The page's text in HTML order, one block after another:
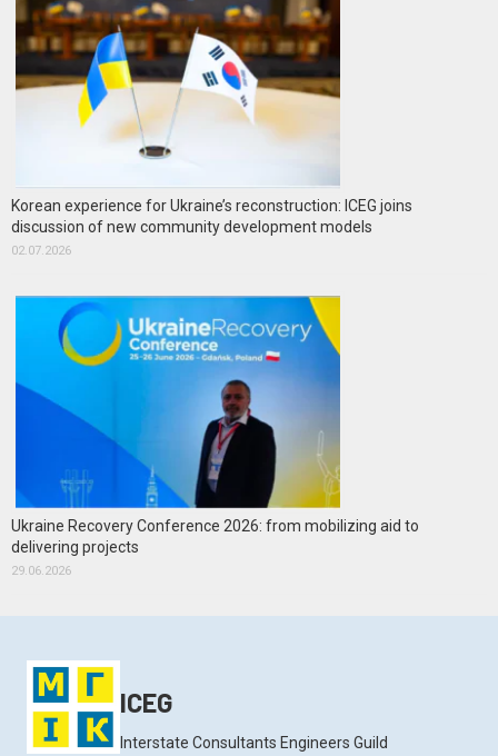
Korean experience for Ukraine’s reconstruction: ICEG joins
discussion of new community development models
02.07.2026
Ukraine Recovery Conference 2026: from mobilizing aid to
delivering projects
29.06.2026
ICEG
Interstate Consultants Engineers Guild